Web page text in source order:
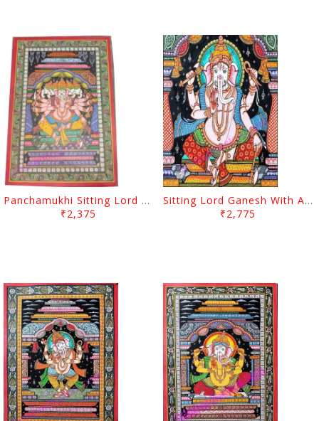
Panchamukhi Sitting Lord Ganesh With Arch
₹2,375
Sitting Lord Ganesh With Arch Canvas Painting
₹2,775